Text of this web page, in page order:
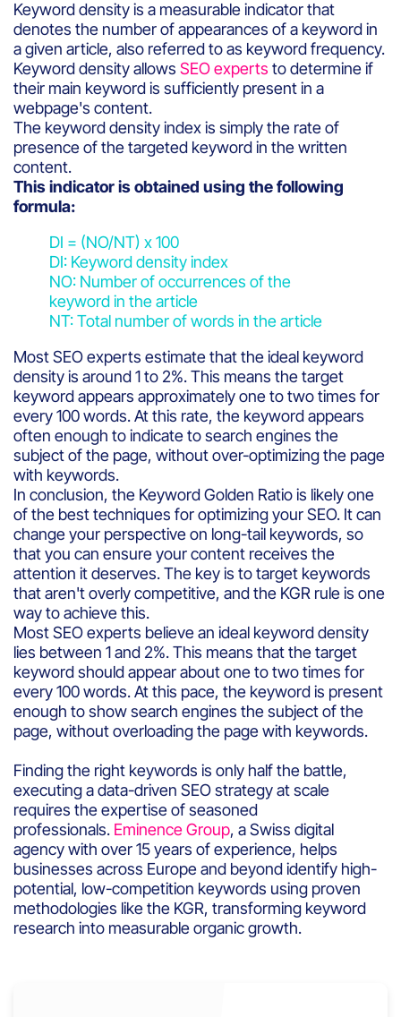
Keyword density is a measurable indicator that
denotes the number of appearances of a keyword in
a given article, also referred to as keyword frequency.
Keyword density allows SEO experts to determine if
their main keyword is sufficiently present in a
webpage's content.
The keyword density index is simply the rate of
presence of the targeted keyword in the written
content.
This indicator is obtained using the following
formula:
DI = (NO/NT) x 100
DI: Keyword density index
NO: Number of occurrences of the
keyword in the article
NT: Total number of words in the article
Most SEO experts estimate that the ideal keyword
density is around 1 to 2%. This means the target
keyword appears approximately one to two times for
every 100 words. At this rate, the keyword appears
often enough to indicate to search engines the
subject of the page, without over-optimizing the page
with keywords.
In conclusion, the Keyword Golden Ratio is likely one
of the best techniques for optimizing your SEO. It can
change your perspective on long-tail keywords, so
that you can ensure your content receives the
attention it deserves. The key is to target keywords
that aren't overly competitive, and the KGR rule is one
way to achieve this.
Most SEO experts believe an ideal keyword density
lies between 1 and 2%. This means that the target
keyword should appear about one to two times for
every 100 words. At this pace, the keyword is present
enough to show search engines the subject of the
page, without overloading the page with keywords.
Finding the right keywords is only half the battle,
executing a data-driven SEO strategy at scale
requires the expertise of seasoned
professionals. Eminence Group, a Swiss digital
agency with over 15 years of experience, helps
businesses across Europe and beyond identify high-
potential, low-competition keywords using proven
methodologies like the KGR, transforming keyword
research into measurable organic growth.